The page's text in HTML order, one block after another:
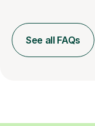
See all FAQs